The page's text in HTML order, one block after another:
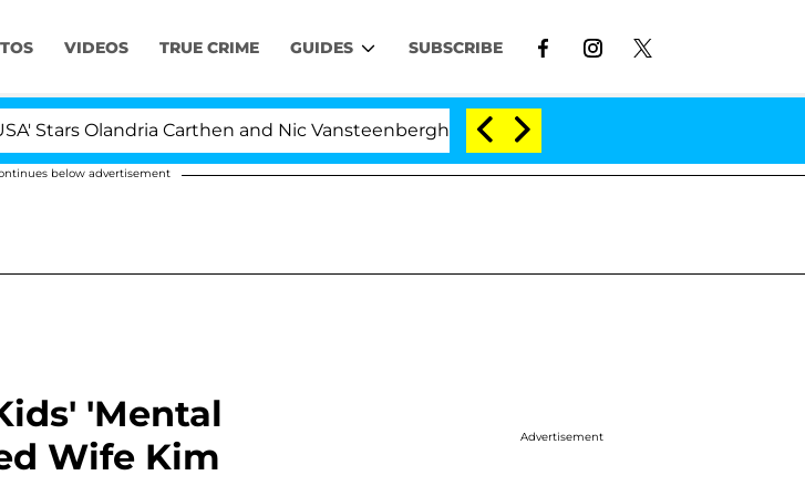
VIDEOS TRUE CRIME GUIDES SUBSCRIBE
Carthen and Nic Vansteenberghe Split 1 Year After Meeting on the Reality Show
below advertisement
'Mental
Wife Kim
Advertisement